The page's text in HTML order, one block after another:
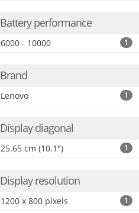
Battery performance
6000 - 10000 1
Brand
Lenovo 1
Display diagonal
25.65 cm (10.1") 1
Display resolution
1200 x 800 pixels 1